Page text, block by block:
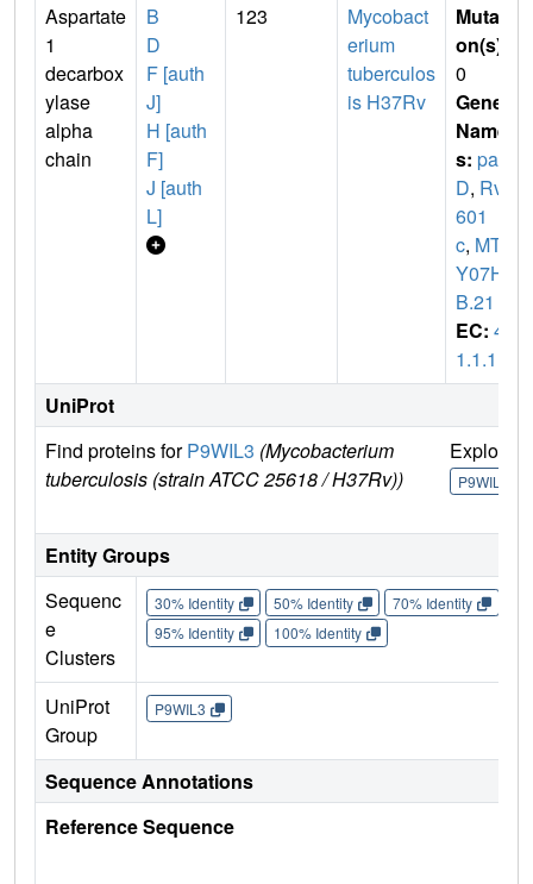
Aspartate
1
decarbox
ylase
alpha
chain
B
D
F [auth
J]
H [auth
F]
J [auth
L]
123
Mycobact
erium
tuberculos
is H37Rv
Mutati
on(s)
0
Gene
Name
s: pan
D, Rv3
601
c, MTC
Y07H7
B.21
EC: 4.
1.1.11
UniProt
Find proteins forP9WIL3 (Mycobacterium
tuberculosis (strain ATCC 25618 / H37Rv))
Explore
P9WIL3
Entity Groups
Sequenc
e
Clusters
30% Identity 50% Identity 70% Identity
95% Identity
100% Identity
UniProt
Group
P9WIL3
Sequence Annotations
Reference Sequence